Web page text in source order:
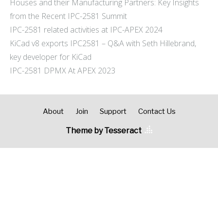
Houses and their Manufacturing Partners: Key Insights
from the Recent IPC-2581 Summit
IPC-2581 related activities at IPC-APEX 2024
KiCad v8 exports IPC2581 – Q&A with Seth Hillebrand,
key developer for KiCad
IPC-2581 DPMX At APEX 2023
About Join Support Contact Us
Theme by Tesseract